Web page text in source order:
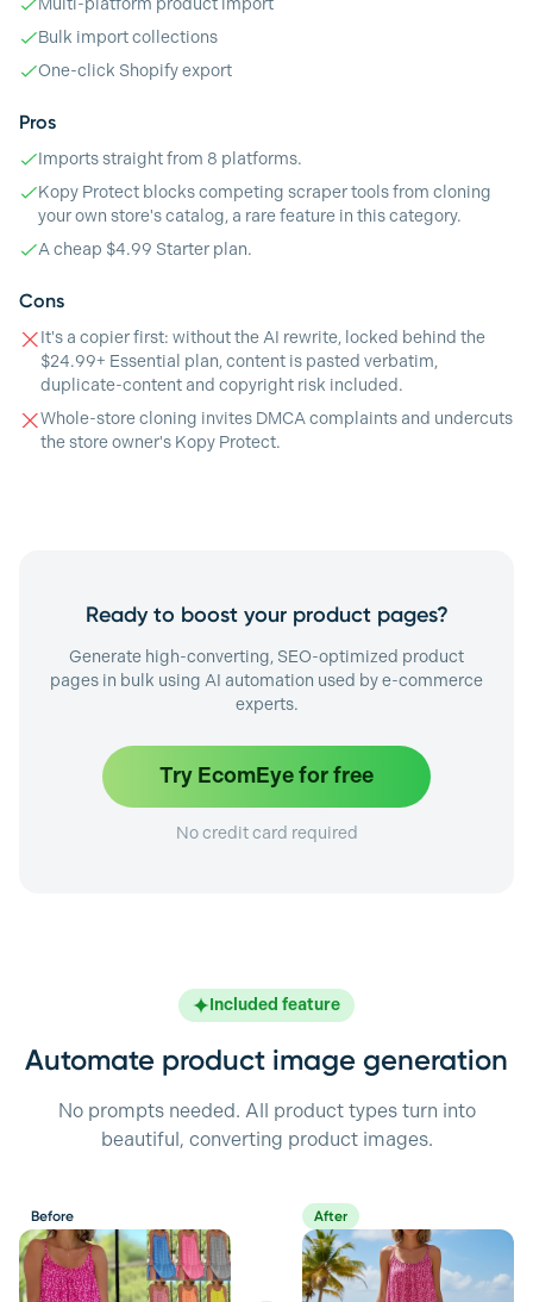
Multi-platform product import
Bulk import collections
One-click Shopify export
Pros
Imports straight from 8 platforms.
Kopy Protect blocks competing scraper tools from cloning
your own store's catalog, a rare feature in this category.
A cheap $4.99 Starter plan.
Cons
It's a copier first: without the AI rewrite, locked behind the
$24.99+ Essential plan, content is pasted verbatim,
duplicate-content and copyright risk included.
Whole-store cloning invites DMCA complaints and undercuts
the store owner's Kopy Protect.
Ready to boost your product pages?
Generate high-converting, SEO-optimized product
pages in bulk using AI automation used by e-commerce
experts.
Try EcomEye for free
No credit card required
Included feature
Automate product image generation
No prompts needed. All product types turn into
beautiful, converting product images.
Before After